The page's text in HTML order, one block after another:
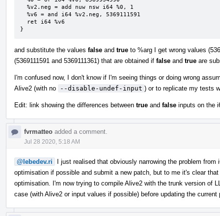
}
and substitute the values false and true to %arg I get wrong values
(5369111591 and 5369111361) that are obtained if false and true are
I'm confused now, I don't know if I'm seeing things or doing wrong
Alive2 (with no
--disable-undef-input ) or to replicate my tests
Edit: link showing the differences between true and false inputs on the
fvrmatteo added a comment.
Jul 28 2020, 5:18 AM
@lebedev.ri
I just realised that obviously narrowing the problem
optimisation if possible and submit a new patch, but to me it's clear
optimisation. I'm now trying to compile Alive2 with the trunk version of
case (with Alive2 or input values if possible) before updating the current